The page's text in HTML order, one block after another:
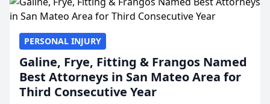
PERSONAL INJURY
Galine, Frye, Fitting & Frangos Named
Best Attorneys in San Mateo Area for
Third Consecutive Year